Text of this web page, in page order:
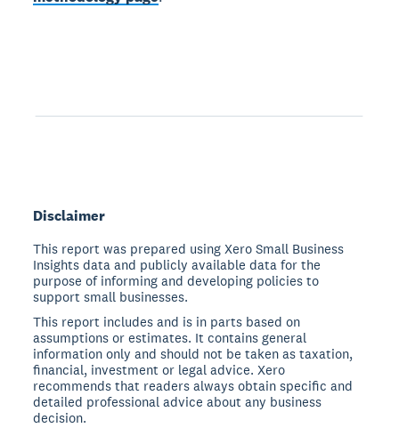
Disclaimer
This report was prepared using Xero Small Business
Insights data and publicly available data for the
purpose of informing and developing policies to
support small businesses.
This report includes and is in parts based on
assumptions or estimates. It contains general
information only and should not be taken as taxation,
financial, investment or legal advice. Xero
recommends that readers always obtain specific and
detailed professional advice about any business
decision.